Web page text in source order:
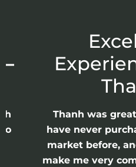
Thanh was
have never
market before,
make me very